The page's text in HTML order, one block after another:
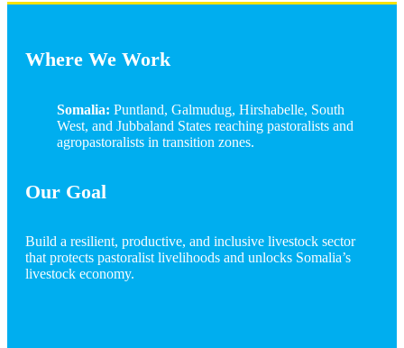
Where We Work
Somalia: Puntland, Galmudug, Hirshabelle, South
West, and Jubbaland States reaching pastoralists and
agropastoralists in transition zones.
Our Goal
Build a resilient, productive, and inclusive livestock sector
that protects pastoralist livelihoods and unlocks Somalia’s
livestock economy.